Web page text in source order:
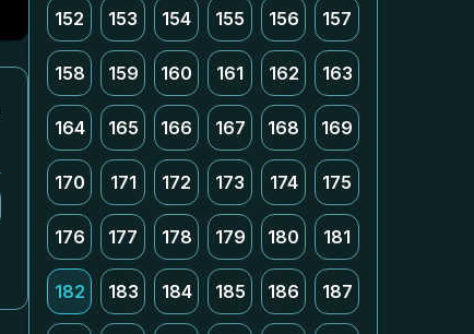
152 153 154 155 156 157
158 159 160 161 162 163
164 165 166 167 168 169
170 171 172 173 174 175
176 177 178 179 180 181
182 183 184 185 186 187